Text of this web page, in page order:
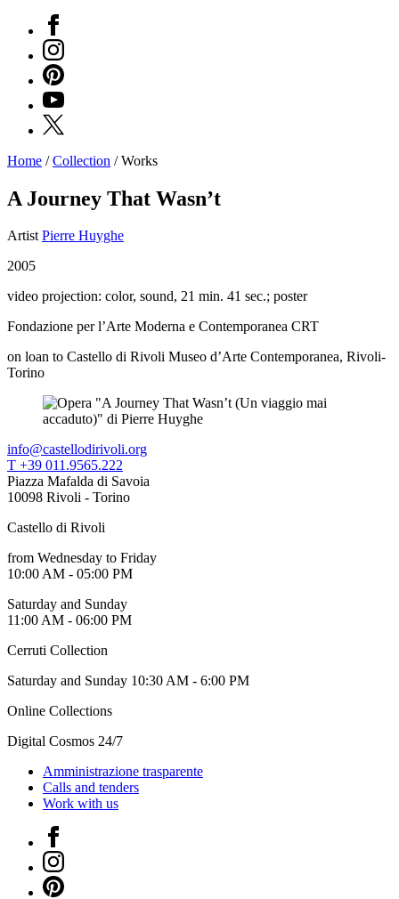
Facebook
Instagram
Pinterest
YouTube
X
Exhibitions
What’s
Museum
IT
Collection
Accessibility
Education
Education
on
Education
Training
and
Research
Schools
Families
Tours
School
Special
IT
Research
Venues
venues
Castello
Building
Manica
Lunga
Villa
Cerruti
Digital
Cosmos
Visit
Buy
Tickets
Shop
Home /Collection /Works
A Journey That Wasn’t
ArtistPierre Huyghe
2005
video projection: color, sound, 21 min. 41 sec.; poster
Fondazione per l’Arte Moderna e Contemporanea CRT
on loan to Castello di Rivoli Museo d’Arte Contemporanea, Rivoli-
Torino
info@castellodirivoli.org
T +39 011.9565.222
Piazza Mafalda di Savoia
10098 Rivoli - Torino
Castello di Rivoli
from Wednesday to Friday
10:00 AM - 05:00 PM
Saturday and Sunday
11:00 AM - 06:00 PM
Cerruti Collection
Saturday and Sunday 10:30 AM - 6:00 PM
Online Collections
Digital Cosmos 24/7
Amministrazione trasparente
Calls and tenders
Work with us
Facebook
Instagram
Pinterest